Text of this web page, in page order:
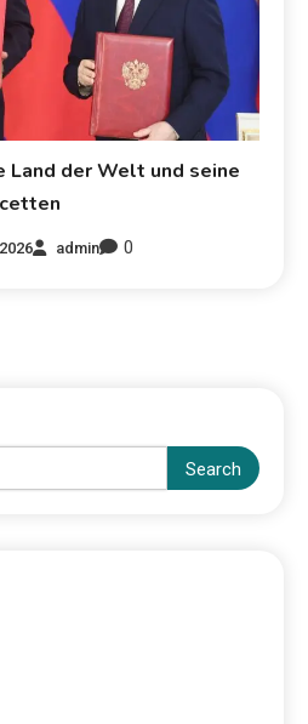
Land der Welt und seine
admin 0
Search